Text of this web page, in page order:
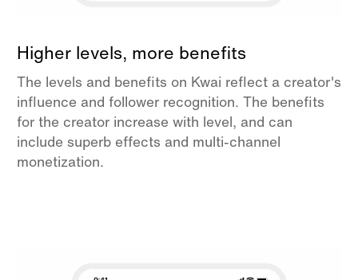
Higher levels, more benefits
The levels and benefits on Kwai reflect a creator's
influence and follower recognition. The benefits
for the creator increase with level, and can
include superb effects and multi-channel
monetization.